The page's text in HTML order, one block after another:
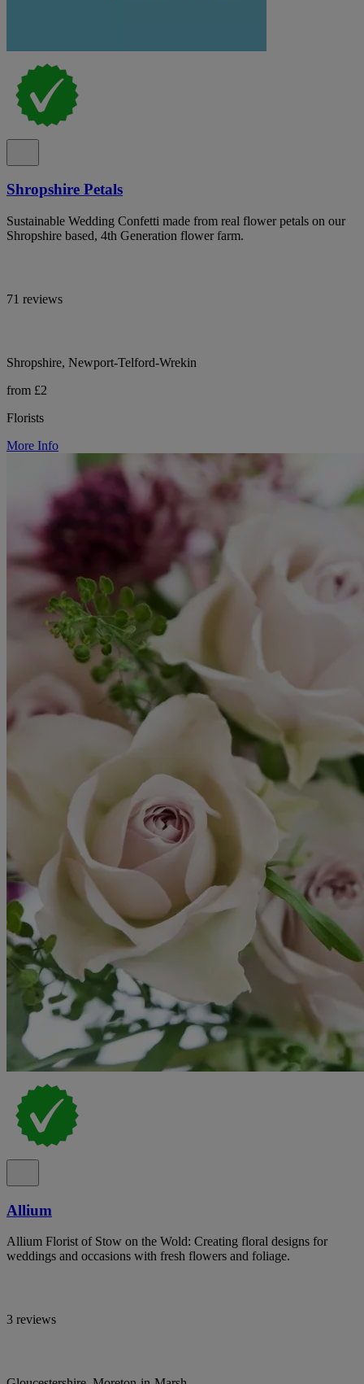
Shropshire Petals
Sustainable Wedding Confetti made from real flower petals on our
Shropshire based, 4th Generation flower farm.
71 reviews
Shropshire, Newport-Telford-Wrekin
from £2
Florists
More Info
Allium
Allium Florist of Stow on the Wold: Creating floral designs for
weddings and occasions with fresh flowers and foliage.
3 reviews